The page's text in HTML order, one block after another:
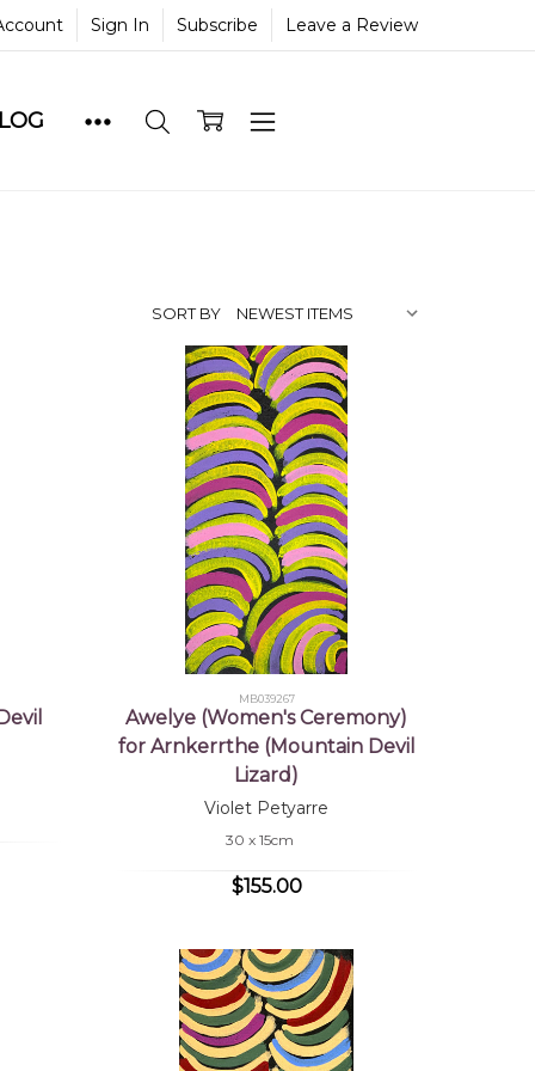
Sign In Subscribe Leave a Review
SORT BY
MB039267
Awelye (Women's Ceremony)
for Arnkerrthe (Mountain Devil
Lizard)
Violet Petyarre
30 x 15cm
$155.00